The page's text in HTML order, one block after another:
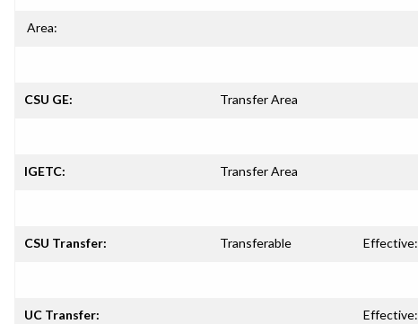
Area:
CSU GE: Transfer Area
IGETC: Transfer Area
CSU Transfer: Transferable Effective:
UC Transfer: Effective: